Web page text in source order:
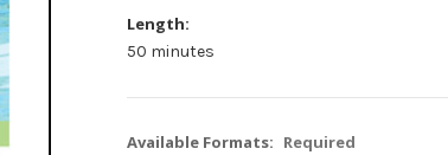
Length:
50 minutes
Available Formats: Required